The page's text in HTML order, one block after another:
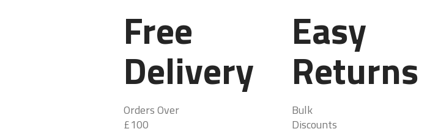
Free
Delivery
Orders Over
£100
Easy
Returns
Bulk
Discounts